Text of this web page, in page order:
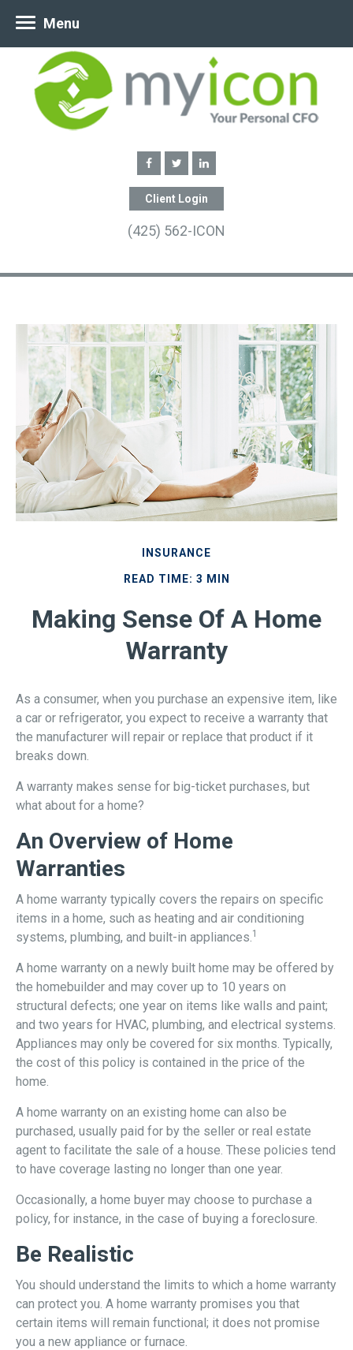
Client Login
(425) 562-ICON
Menu
INSURANCE
READ TIME: 3 MIN
Making Sense Of A Home
Warranty
As a consumer, when you purchase an expensive item, like
a car or refrigerator, you expect to receive a warranty that
the manufacturer will repair or replace that product if it
breaks down.
A warranty makes sense for big-ticket purchases, but
what about for a home?
An Overview of Home
Warranties
A home warranty typically covers the repairs on specific
items in a home, such as heating and air conditioning
systems, plumbing, and built-in appliances. 1
A home warranty on a newly built home may be offered by
the homebuilder and may cover up to 10 years on
structural defects; one year on items like walls and paint;
and two years for HVAC, plumbing, and electrical systems.
Appliances may only be covered for six months. Typically,
the cost of this policy is contained in the price of the
home.
A home warranty on an existing home can also be
purchased, usually paid for by the seller or real estate
agent to facilitate the sale of a house. These policies tend
to have coverage lasting no longer than one year.
Occasionally, a home buyer may choose to purchase a
policy, for instance, in the case of buying a foreclosure.
Be Realistic
You should understand the limits to which a home warranty
can protect you. A home warranty promises you that
certain items will remain functional; it does not promise
you a new appliance or furnace.